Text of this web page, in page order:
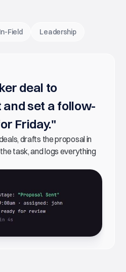
In-Field Leadership
deal to
and set a follow-
Friday."
drafts the proposal in
task, and logs everything